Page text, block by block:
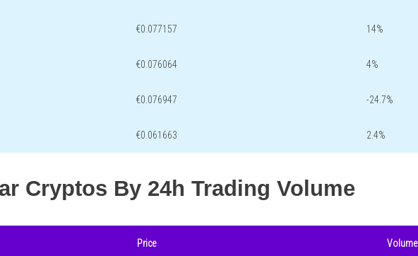
€0.077157 14%
€0.076064 4%
€0.076947 -24.7%
€0.061663 2.4%
Cryptos By 24h Trading Volume
Price Volume